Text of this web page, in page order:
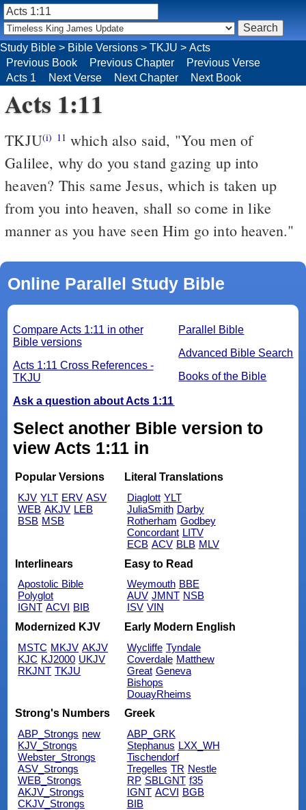
Study Bible > Bible Versions > TKJU > Acts
Previous Book
Previous Chapter
Previous Verse
Acts 1
Next Verse Next Chapter Next Book
Acts 1:11
TKJU(i) 11 which also said, "You men of
Galilee, why do you stand gazing up into
heaven? This same Jesus, which is taken up
from you into heaven, shall so come in like
manner as you have seen Him go into heaven."
Online Parallel Study Bible
Parallel Bible
Advanced Bible Search
Books of the Bible
Compare Acts 1:11 in other
Bible versions
Acts 1:11 Cross References -
TKJU
Ask a question about Acts 1:11
Select another Bible version to
view Acts 1:11 in
Popular Versions
KJV YLT ERV ASV
WEB AKJV LEB
BSB MSB
Literal Translations
Diaglott YLT
JuliaSmith Darby
Rotherham Godbey
Concordant LITV
ECB ACV BLB MLV
Interlinears
Apostolic Bible
Polyglot
IGNT ACVI BIB
Easy to Read
Weymouth BBE
AUV JMNT NSB
ISV VIN
Modernized KJV
MSTC MKJV AKJV
KJC KJ2000 UKJV
RKJNT TKJU
Early Modern English
Wycliffe Tyndale
Coverdale Matthew
Great Geneva
Bishops
DouayRheims
Strong's Numbers
ABP_Strongs new
KJV_Strongs
Webster_Strongs
ASV_Strongs
WEB_Strongs
AKJV_Strongs
CKJV_Strongs
Greek
ABP_GRK
Stephanus LXX_WH
Tischendorf
Tregelles TR Nestle
RP SBLGNT f35
IGNT ACVI BGB
BIB